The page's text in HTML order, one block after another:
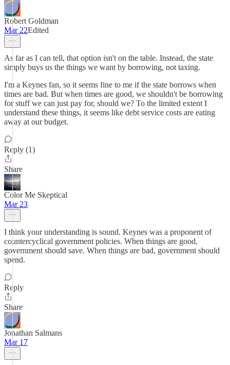
Robert Goldman
Mar 22Edited
As far as I can tell, that option isn't on the table. Instead, the state
simply buys us the things we want by borrowing, not taxing.
I'm a Keynes fan, so it seems fine to me if the state borrows when
times are bad. But when times are good, we shouldn't be borrowing
for stuff we can just pay for, should we? To the limited extent I
understand these things, it seems like debt service costs are eating
away at our budget.
Reply (1)
Share
Color Me Skeptical
Mar 23
I think your understanding is sound. Keynes was a proponent of
countercyclical government policies. When things are good,
government should save. When things are bad, government should
spend.
Reply
Share
Jonathan Salmans
Mar 17